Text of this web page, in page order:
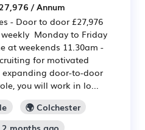
/ Annum
- Door to door £27,976
Monday to Friday
at weekends 11.30am -
for motivated
door-to-door
you will work in lo...
🌍 Colchester